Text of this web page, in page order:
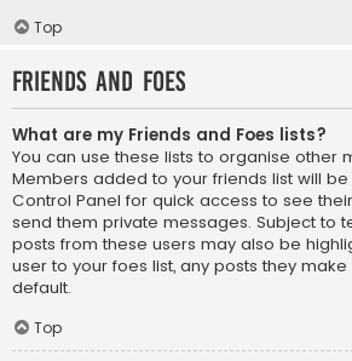
Top
Friends and Foes
What are my Friends and Foes lists?
You can use these lists to organise other
Members added to your friends list will
Control Panel for quick access to see
send them private messages. Subject to
posts from these users may also be
user to your foes list, any posts they
default.
Top